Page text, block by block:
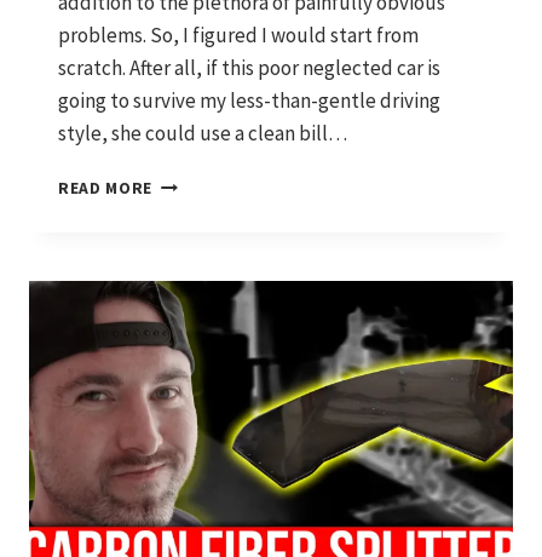
problems. So, I figured I would start from
scratch. After all, if this poor neglected car is
going to survive my less-than-gentle driving
style, she could use a clean bill…
READ MORE CATCHING
MAINTENANCE
AND
CROSSING
FINGERS